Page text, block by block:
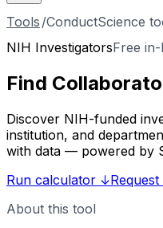
Tools /ConductScience
NIH InvestigatorsFree
Find
Discover NIH-funded
institution, and
with data — powered by
Run calculator ↓
About this tool